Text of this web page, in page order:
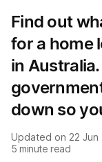
Find out
for a home
in
down so
Updated on 22 Jun
5 minute read